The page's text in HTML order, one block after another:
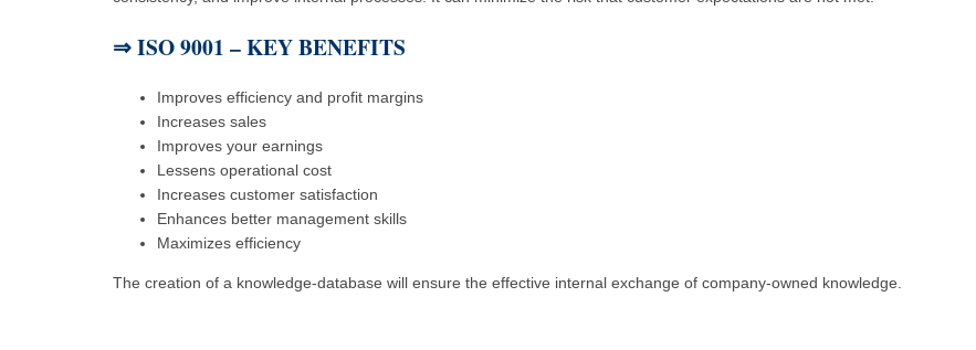
⇒ISO 9001 – KEY BENEFITS
Improves efficiency and profit margins
Increases sales
Improves your earnings
Lessens operational cost
Increases customer satisfaction
Enhances better management skills
Maximizes efficiency
The creation of a knowledge-database will ensure the effective internal exchange of company-owned knowledge.